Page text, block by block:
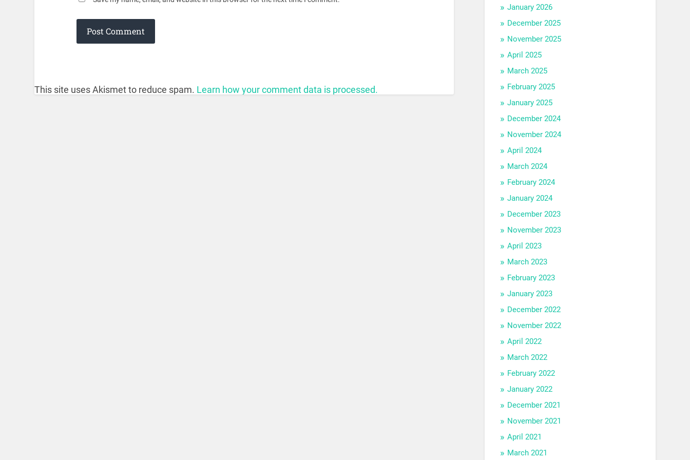
This site uses Akismet to reduce spam. Learn how your comment data is processed.
January 2026
December 2025
November 2025
April 2025
March 2025
February 2025
January 2025
December 2024
November 2024
April 2024
March 2024
February 2024
January 2024
December 2023
November 2023
April 2023
March 2023
February 2023
January 2023
December 2022
November 2022
April 2022
March 2022
February 2022
January 2022
December 2021
November 2021
April 2021
March 2021